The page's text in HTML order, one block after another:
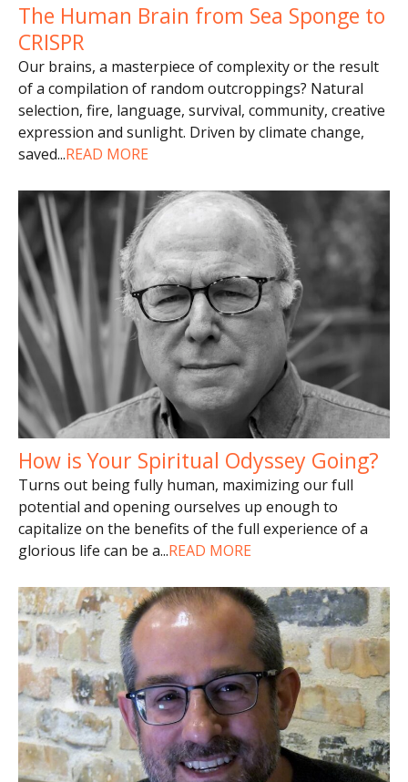
The Human Brain from Sea Sponge to
CRISPR
Our brains, a masterpiece of complexity or the result
of a compilation of random outcroppings? Natural
selection, fire, language, survival, community, creative
expression and sunlight. Driven by climate change,
saved...READ MORE
How is Your Spiritual Odyssey Going?
Turns out being fully human, maximizing our full
potential and opening ourselves up enough to
capitalize on the benefits of the full experience of a
glorious life can be a...READ MORE